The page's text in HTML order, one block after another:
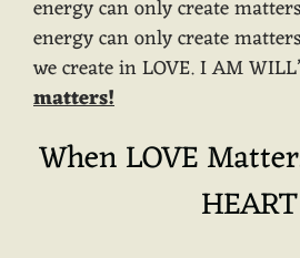
energy can only create
energy can only create
we create in LOVE. I AM
matters!
When LOVE
HEART